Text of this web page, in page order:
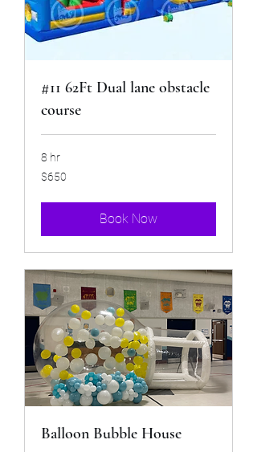
#11 62Ft Dual lane obstacle
course
8 hr
650
US
$650
Book Now
Balloon Bubble House